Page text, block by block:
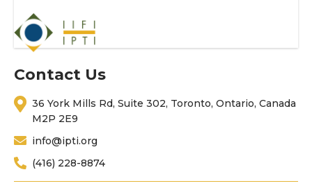
Contact Us
36 York Mills Rd, Suite 302, Toronto, Ontario, Canada
M2P 2E9
info@ipti.org
(416) 228-8874